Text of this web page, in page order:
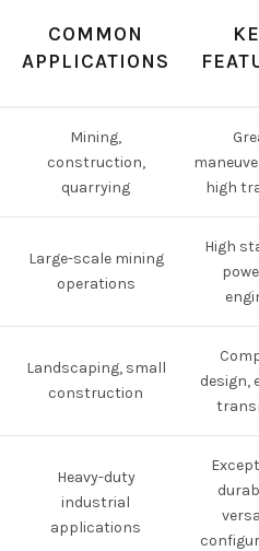
COMMON
APPLICATIONS
Mining,
construction,
quarrying
high
Large-scale mining
operations
High
Landscaping, small
construction
design,
Heavy-duty
industrial
applications